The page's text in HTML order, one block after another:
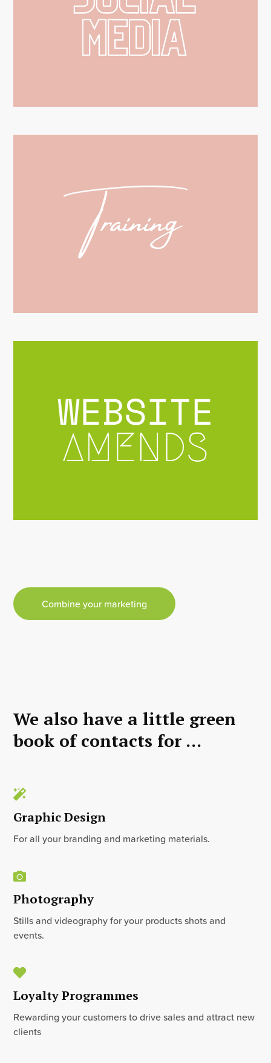
Combine your marketing
We also have a little green
book of contacts for ...
Graphic Design
For all your branding and marketing materials.
Photography
Stills and videography for your products shots and
events.
Loyalty Programmes
Rewarding your customers to drive sales and attract new
clients